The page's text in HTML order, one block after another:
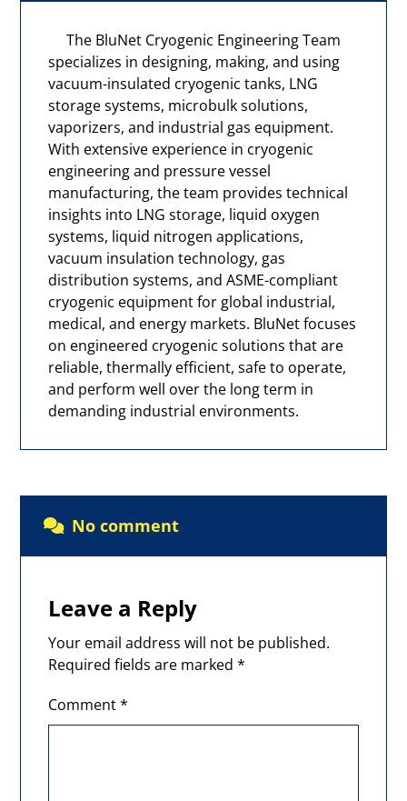
The BluNet Cryogenic Engineering Team
specializes in designing, making, and using
vacuum-insulated cryogenic tanks, LNG
storage systems, microbulk solutions,
vaporizers, and industrial gas equipment.
With extensive experience in cryogenic
engineering and pressure vessel
manufacturing, the team provides technical
insights into LNG storage, liquid oxygen
systems, liquid nitrogen applications,
vacuum insulation technology, gas
distribution systems, and ASME-compliant
cryogenic equipment for global industrial,
medical, and energy markets. BluNet focuses
on engineered cryogenic solutions that are
reliable, thermally efficient, safe to operate,
and perform well over the long term in
demanding industrial environments.
No comment
Leave a Reply
Your email address will not be published.
Required fields are marked*
Comment*